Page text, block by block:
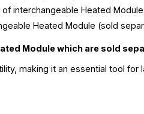
interchangeable Heated
Heated Module (sold
Module which are sold
making it an essential tool